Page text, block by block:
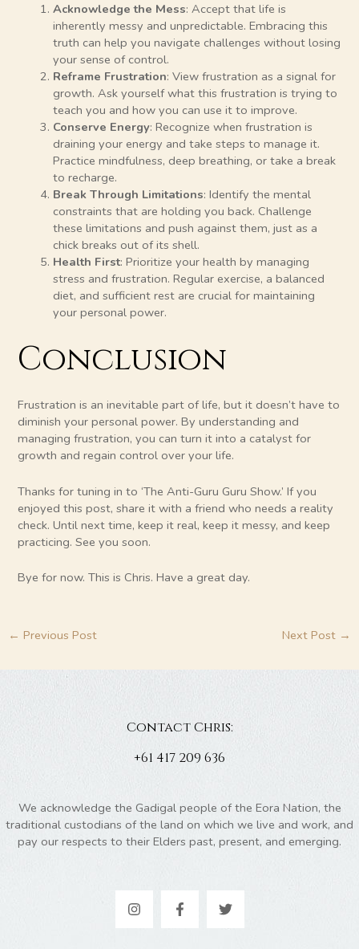
Acknowledge the Mess: Accept that life is
inherently messy and unpredictable. Embracing this
truth can help you navigate challenges without losing
your sense of control.
Reframe Frustration: View frustration as a signal for
growth. Ask yourself what this frustration is trying to
teach you and how you can use it to improve.
Conserve Energy: Recognize when frustration is
draining your energy and take steps to manage it.
Practice mindfulness, deep breathing, or take a break
to recharge.
Break Through Limitations: Identify the mental
constraints that are holding you back. Challenge
these limitations and push against them, just as a
chick breaks out of its shell.
Health First: Prioritize your health by managing
stress and frustration. Regular exercise, a balanced
diet, and sufficient rest are crucial for maintaining
your personal power.
Conclusion
Frustration is an inevitable part of life, but it doesn’t have to
diminish your personal power. By understanding and
managing frustration, you can turn it into a catalyst for
growth and regain control over your life.
Thanks for tuning in to ‘The Anti-Guru Guru Show.’ If you
enjoyed this post, share it with a friend who needs a reality
check. Until next time, keep it real, keep it messy, and keep
practicing. See you soon.
Bye for now. This is Chris. Have a great day.
← Previous Post Next Post →
Contact Chris:
+61 417 209 636
We acknowledge the Gadigal people of the Eora Nation, the
traditional custodians of the land on which we live and work, and
pay our respects to their Elders past, present, and emerging.